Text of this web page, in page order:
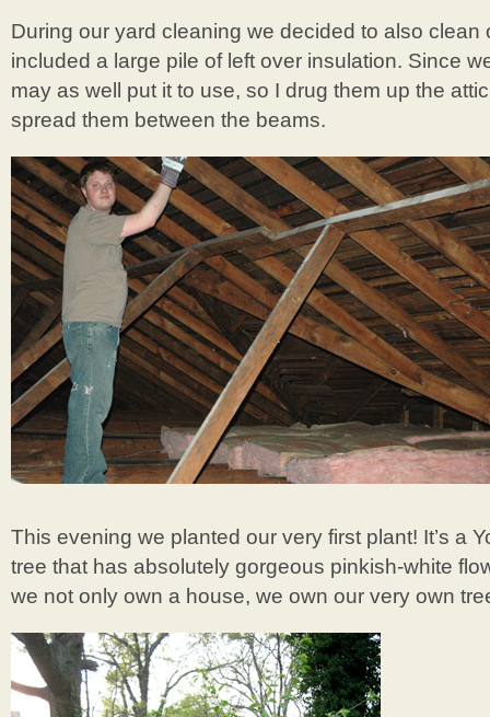
During our yard cleaning we decided to also clean
included a large pile of left over insulation. Since
may as well put it to use, so I drug them up the
spread them between the beams.
This evening we planted our very first plant! It’s a
tree that has absolutely gorgeous pinkish-white
we not only own a house, we own our very own